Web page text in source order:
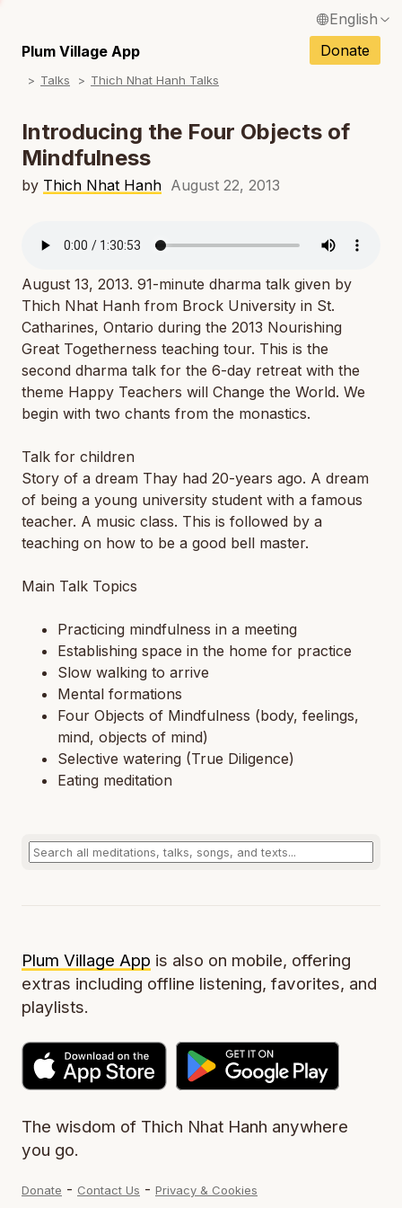
English
Français / French
Español / Spanish
Deutsch / German
Português / Portuguese
Plum Village App Donate
Talks Thich Nhat Hanh Talks
Introducing the Four Objects of
Mindfulness
by Thich Nhat Hanh August 22, 2013
August 13, 2013. 91-minute dharma talk given by
Thich Nhat Hanh from Brock University in St.
Catharines, Ontario during the 2013 Nourishing
Great Togetherness teaching tour. This is the
second dharma talk for the 6-day retreat with the
theme Happy Teachers will Change the World. We
begin with two chants from the monastics.
Talk for children
Story of a dream Thay had 20-years ago. A dream
of being a young university student with a famous
teacher. A music class. This is followed by a
teaching on how to be a good bell master.
Main Talk Topics
Practicing mindfulness in a meeting
Establishing space in the home for practice
Slow walking to arrive
Mental formations
Four Objects of Mindfulness (body, feelings,
mind, objects of mind)
Selective watering (True Diligence)
Eating meditation
Plum Village App is also on mobile, offering
extras including offline listening, favorites, and
playlists.
The wisdom of Thich Nhat Hanh anywhere
you go.
Donate - Contact Us - Privacy & Cookies